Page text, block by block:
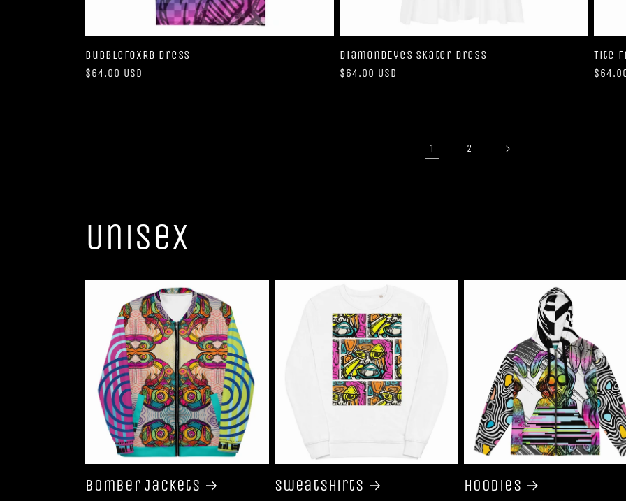
BubbleFoxRB Dress
Regular
$64.00 USD
DiamondEyes Skater Dress
Regular
$64.00 USD
Tite
1 2
Unisex
Bomber Jackets Sweatshirts Hoodies